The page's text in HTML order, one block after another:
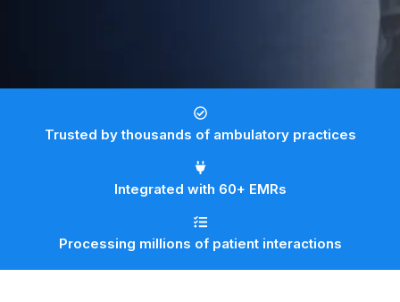
Trusted by thousands of ambulatory practices
Integrated with 60+ EMRs
Processing millions of patient interactions